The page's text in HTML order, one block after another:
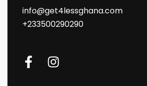
info@get4lessghana.com
+233500290290